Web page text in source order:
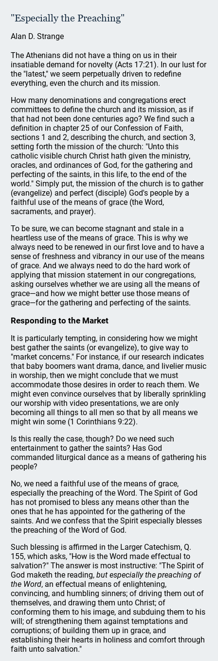
"Especially the Preaching"
Alan D. Strange
The Athenians did not have a thing on us in their
insatiable demand for novelty (Acts 17:21). In our lust for
the "latest," we seem perpetually driven to redefine
everything, even the church and its mission.
How many denominations and congregations erect
committees to define the church and its mission, as if
that had not been done centuries ago? We find such a
definition in chapter 25 of our Confession of Faith,
sections 1 and 2, describing the church, and section 3,
setting forth the mission of the church: "Unto this
catholic visible church Christ hath given the ministry,
oracles, and ordinances of God, for the gathering and
perfecting of the saints, in this life, to the end of the
world." Simply put, the mission of the church is to gather
(evangelize) and perfect (disciple) God's people by a
faithful use of the means of grace (the Word,
sacraments, and prayer).
To be sure, we can become stagnant and stale in a
heartless use of the means of grace. This is why we
always need to be renewed in our first love and to have a
sense of freshness and vibrancy in our use of the means
of grace. And we always need to do the hard work of
applying that mission statement in our congregations,
asking ourselves whether we are using all the means of
grace—and how we might better use those means of
grace—for the gathering and perfecting of the saints.
Responding to the Market
It is particularly tempting, in considering how we might
best gather the saints (or evangelize), to give way to
"market concerns." For instance, if our research indicates
that baby boomers want drama, dance, and livelier music
in worship, then we might conclude that we must
accommodate those desires in order to reach them. We
might even convince ourselves that by liberally sprinkling
our worship with video presentations, we are only
becoming all things to all men so that by all means we
might win some (1 Corinthians 9:22).
Is this really the case, though? Do we need such
entertainment to gather the saints? Has God
commanded liturgical dance as a means of gathering his
people?
No, we need a faithful use of the means of grace,
especially the preaching of the Word. The Spirit of God
has not promised to bless any means other than the
ones that he has appointed for the gathering of the
saints. And we confess that the Spirit especially blesses
the preaching of the Word of God.
Such blessing is affirmed in the Larger Catechism, Q.
155, which asks, "How is the Word made effectual to
salvation?" The answer is most instructive: "The Spirit of
God maketh the reading,but especially the preaching of
the Word, an effectual means of enlightening,
convincing, and humbling sinners; of driving them out of
themselves, and drawing them unto Christ; of
conforming them to his image, and subduing them to his
will; of strengthening them against temptations and
corruptions; of building them up in grace, and
establishing their hearts in holiness and comfort through
faith unto salvation."